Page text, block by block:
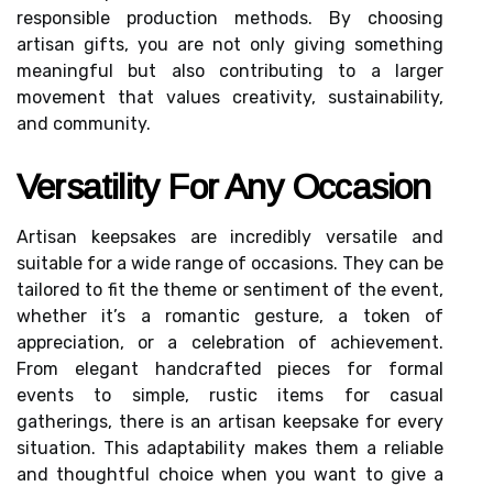
responsible production methods. By choosing
artisan gifts, you are not only giving something
meaningful but also contributing to a larger
movement that values creativity, sustainability,
and community.
Versatility For Any Occasion
Artisan keepsakes are incredibly versatile and
suitable for a wide range of occasions. They can be
tailored to fit the theme or sentiment of the event,
whether it’s a romantic gesture, a token of
appreciation, or a celebration of achievement.
From elegant handcrafted pieces for formal
events to simple, rustic items for casual
gatherings, there is an artisan keepsake for every
situation. This adaptability makes them a reliable
and thoughtful choice when you want to give a